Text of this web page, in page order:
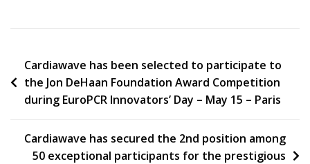
Post
navigation
Cardiawave has been selected to participate to
the Jon DeHaan Foundation Award Competition
during EuroPCR Innovators’ Day – May 15 – Paris
Cardiawave has secured the 2nd position among
50 exceptional participants for the prestigious